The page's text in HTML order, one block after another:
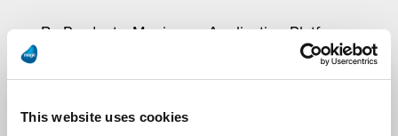
This website uses cookies